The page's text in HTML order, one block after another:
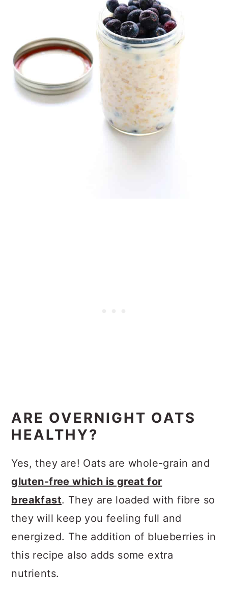
ARE OVERNIGHT OATS
HEALTHY?
Yes, they are! Oats are whole-grain and
gluten-free which is great for
breakfast. They are loaded with fibre so
they will keep you feeling full and
energized. The addition of blueberries in
this recipe also adds some extra
nutrients.